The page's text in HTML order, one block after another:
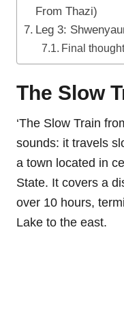
From Thazi)
Leg 3:
Final
The Slow
‘The Slow Train
sounds: it travels
a town located in
State. It covers a
over 10 hours,
Lake to the east.